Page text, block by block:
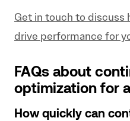
Get in touch to discuss
drive performance for
FAQs about
optimization for
How quickly can